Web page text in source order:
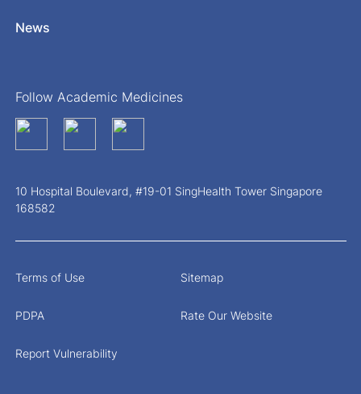
News
Follow Academic Medicines
10 Hospital Boulevard, #19-01 SingHealth Tower Singapore
168582
Terms of Use Sitemap
PDPA Rate Our Website
Report Vulnerability